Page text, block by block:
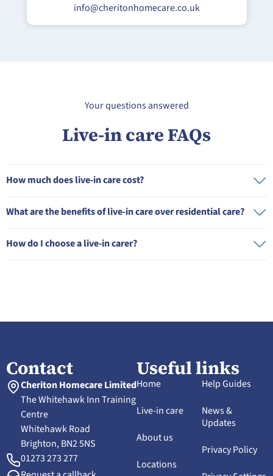
info@cheritonhomecare.co.uk
Your questions answered
Live-in care FAQs
How much does live-in care cost?
What are the benefits of live-in care over residential care?
How do I choose a live-in carer?
Contact
Cheriton Homecare Limited
The Whitehawk Inn Training
Centre
Whitehawk Road
Brighton, BN2 5NS
01273 273 277
Useful links
Home
Live-in care
About us
Locations
Help Guides
News &
Updates
Privacy Policy